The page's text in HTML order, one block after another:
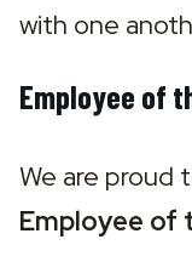
with one
Employee of
We are proud
Employee of